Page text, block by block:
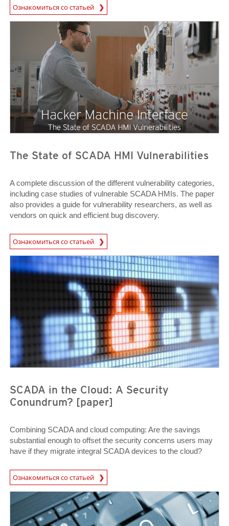
Ознакомиться со статьей
News Article
The State of SCADA HMI Vulnerabilities
A complete discussion of the different vulnerability categories,
including case studies of vulnerable SCADA HMIs. The paper
also provides a guide for vulnerability researchers, as well as
vendors on quick and efficient bug discovery.
Ознакомиться со статьей
News Article
Open On A New Tab
SCADA in the Cloud: A Security
Conundrum? [paper]
Open On A New Tab
Combining SCADA and cloud computing: Are the savings
substantial enough to offset the security concerns users may
have if they migrate integral SCADA devices to the cloud?
Ознакомиться со статьей
Open On A New Tab